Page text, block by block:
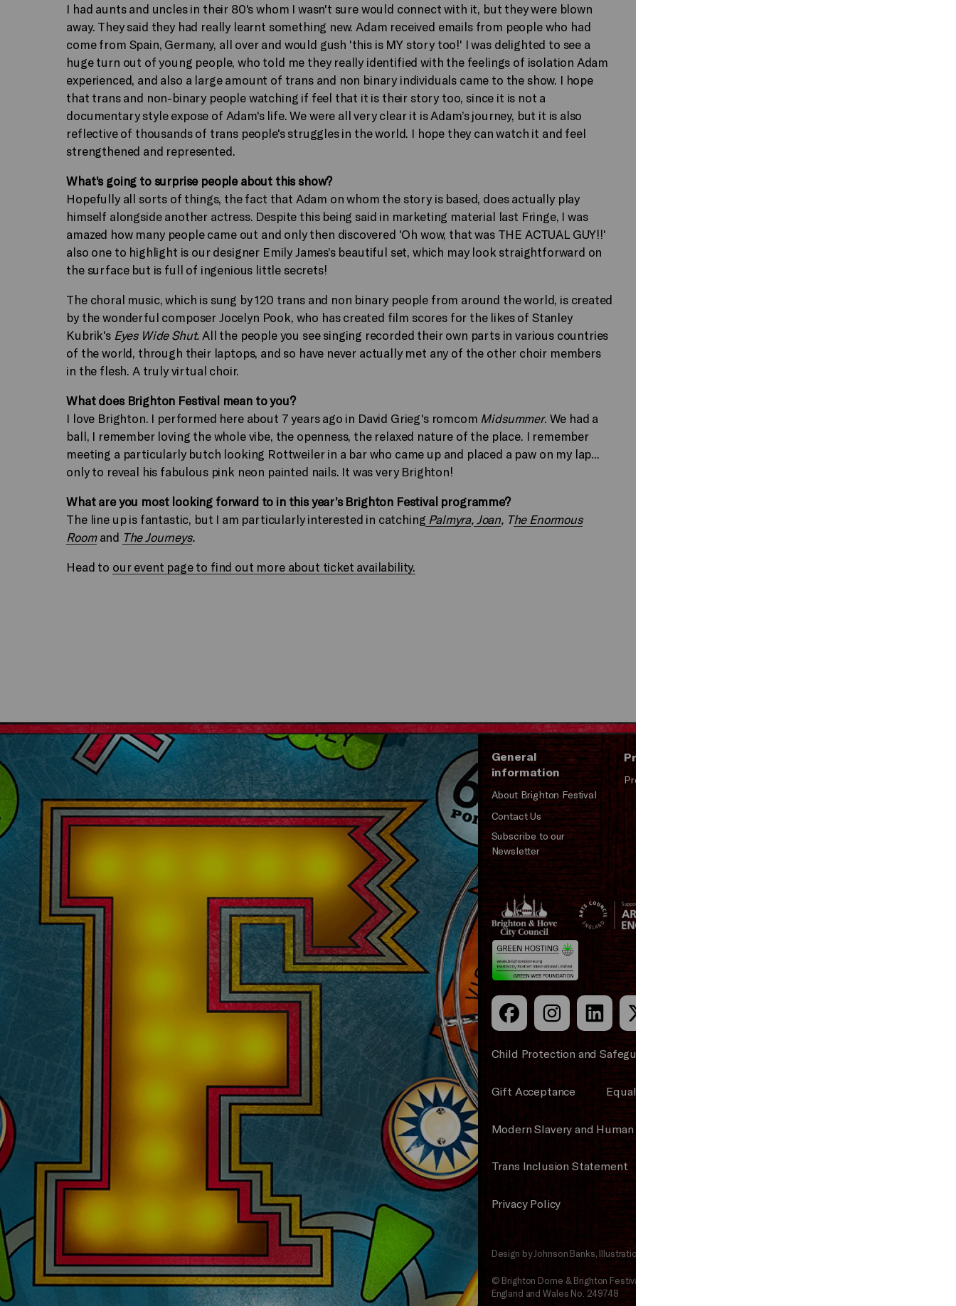
I had aunts and uncles in their 80's whom I wasn't sure would connect with it, but they were blown
away. They said they had really learnt something new. Adam received emails from people who had
come from Spain, Germany, all over and would gush 'this is MY story too!' I was delighted to see a
huge turn out of young people, who told me they really identified with the feelings of isolation Adam
experienced, and also a large amount of trans and non binary individuals came to the show. I hope
that trans and non-binary people watching if feel that it is their story too, since it is not a
documentary style expose of Adam's life. We were all very clear it is Adam’s journey, but it is also
reflective of thousands of trans people's struggles in the world. I hope they can watch it and feel
strengthened and represented.
What’s going to surprise people about this show?
Hopefully all sorts of things, the fact that Adam on whom the story is based, does actually play
himself alongside another actress. Despite this being said in marketing material last Fringe, I was
amazed how many people came out and only then discovered 'Oh wow, that was THE ACTUAL GUY!!'
also one to highlight is our designer Emily James’s beautiful set, which may look straightforward on
the surface but is full of ingenious little secrets!
The choral music, which is sung by 120 trans and non binary people from around the world, is created
by the wonderful composer Jocelyn Pook, who has created film scores for the likes of Stanley
Kubrik's Eyes Wide Shut. All the people you see singing recorded their own parts in various countries
of the world, through their laptops, and so have never actually met any of the other choir members
in the flesh. A truly virtual choir.
What does Brighton Festival mean to you?
I love Brighton. I performed here about 7 years ago in David Grieg's romcom Midsummer. We had a
ball, I remember loving the whole vibe, the openness, the relaxed nature of the place. I remember
meeting a particularly butch looking Rottweiler in a bar who came up and placed a paw on my lap...
only to reveal his fabulous pink neon painted nails. It was very Brighton!
What are you most looking forward to in this year’s Brighton Festival programme?
The line up is fantastic, but I am particularly interested in catching Palmyra,Joan, The Enormous
Room and The Journeys.
Head to our event page to find out more about ticket availability.
General
information
About Brighton Festival
Contact Us
Subscribe to our
Newsletter
Press and Media
Press Office
Brighton
&s;
Hove
Council
Arts
Council
England
Child Protection and Safeguarding Policy
Gift Acceptance Equality & Diversity Policy
Modern Slavery and Human Trafficking Statement
Trans Inclusion Statement
Privacy Policy
Design by Johnson Banks, Illustration by Thomas Burden
© Brighton Dome & Brighton Festival. Brighton Dome is a charity registered in
England and Wales No. 249748